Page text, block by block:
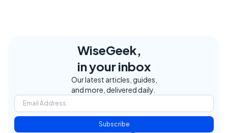
WiseGeek,
in your inbox
Our latest articles, guides,
and more, delivered daily.
Subscribe